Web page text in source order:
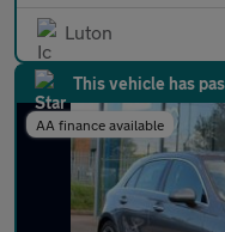
Luton
This vehicle has
AA finance available